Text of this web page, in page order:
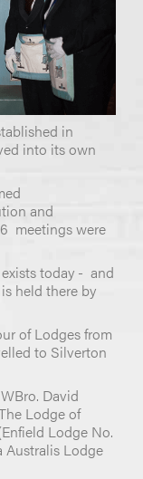
in
into its own
and
meetings were
today - and
held there by
of Lodges from
to Silverton
David
Lodge of
Lodge No.
Australis Lodge